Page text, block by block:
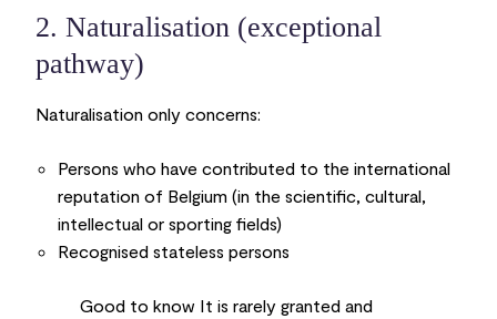
2. Naturalisation (exceptional
pathway)
Naturalisation only concerns:
Persons who have contributed to the international
reputation of Belgium (in the scientific, cultural,
intellectual or sporting fields)
Recognised stateless persons
Good to know It is rarely granted and